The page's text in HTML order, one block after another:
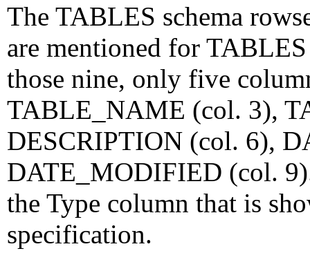
The TABLES schema
are mentioned for
those nine, only five
TABLE_NAME (col. 3),
DESCRIPTION (col. 6),
DATE_MODIFIED (col.
the Type column that is
specification.